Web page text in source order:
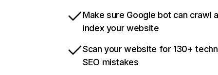
Make sure Google bot can crawl
index your website
Scan your website for 130+
SEO mistakes